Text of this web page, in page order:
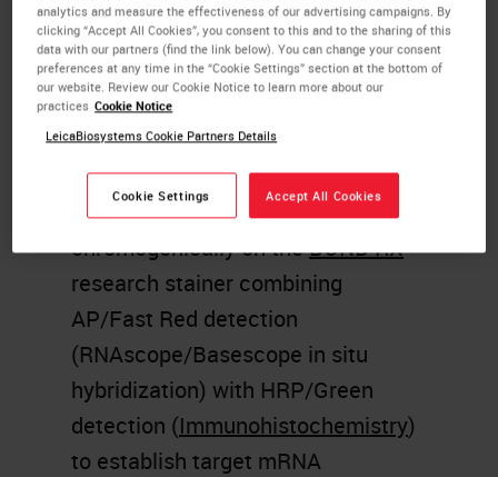
In order to detect both protein and
mRNA targets in the same section,
Bradley Spencer-Dene at GSK, has
established a fully-automated
workflow for sequentially detecting
protein and mRNA targets
chromogenically on theBOND RX
research stainer combining
AP/Fast Red detection
(RNAscope/Basescope in situ
hybridization) with HRP/Green
detection (Immunohistochemistry)
to establish target mRNA
analytics and measure the effectiveness of our advertising campaigns. By
clicking “Accept All Cookies”, you consent to this and to the sharing of this
data with our partners (find the link below). You can change your consent
preferences at any time in the “Cookie Settings” section at the bottom of
our website. Review our Cookie Notice to learn more about our
practices Cookie Notice
LeicaBiosystems Cookie Partners Details
Cookie Settings Accept All Cookies